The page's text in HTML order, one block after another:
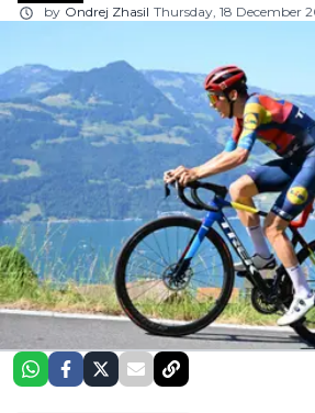
by Ondrej Zhasil Thursday, 18 December